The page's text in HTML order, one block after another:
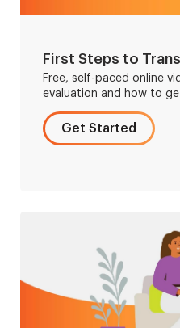
First Steps to
Free, self-paced online
evaluation and how to
Get Started